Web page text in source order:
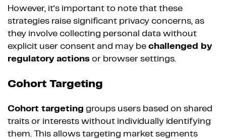
However, it’s important to note that these
strategies raise significant privacy concerns, as
they involve collecting personal data without
explicit user consent and may be challenged by
regulatory actions or browser settings.
Cohort Targeting
Cohort targeting groups users based on shared
traits or interests without individually identifying
them. This allows targeting market segments